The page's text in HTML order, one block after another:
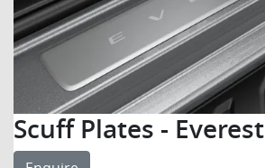
Scuff Plates - Everest